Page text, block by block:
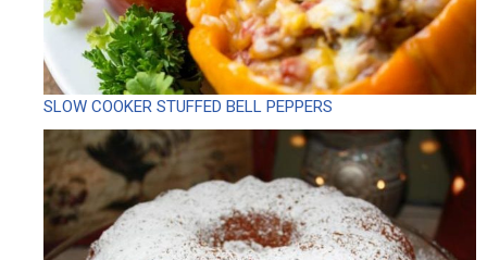
SLOW COOKER STUFFED BELL PEPPERS